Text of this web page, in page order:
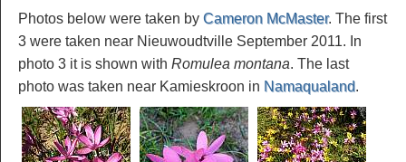
Photos below were taken by Cameron McMaster. The first
3 were taken near Nieuwoudtville September 2011. In
photo 3 it is shown with Romulea montana. The last
photo was taken near Kamieskroon in Namaqualand.